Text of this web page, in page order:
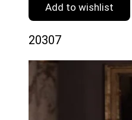
Add to wishlist
20307